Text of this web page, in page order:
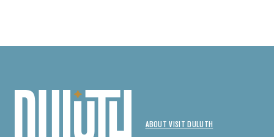
ABOUT VISIT DULUTH